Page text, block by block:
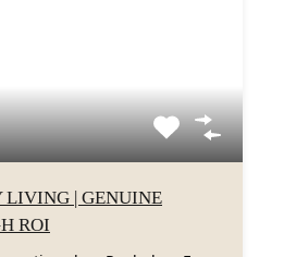
| GENUINE
ROI